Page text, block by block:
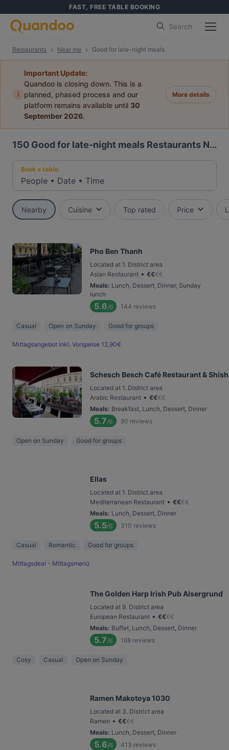
FAST, FREE TABLE BOOKING
Search
Restaurants Near me Good for late-night meals
i
Important Update:
Quandoo is closing down. This is a
planned, phased process and our
platform remains available until 30
September 2026.
More details
150 Good for late-night meals Restaurants Near Me
Book a table:
People • Date • Time
Nearby Cuisine Top rated Price
Pho Ben Thanh
Located at 1. District area
Asian Restaurant • €€€€
Meals: Lunch, Dessert, Dinner, Sunday
lunch
5.6/6 144 reviews
Casual Open on Sunday Good for groups
Mittagsangebot inkl. Vorspeise 12,90€
Schesch Besch Café Restaurant &
Located at 1. District area
Arabic Restaurant • €€€€
Meals: Breakfast, Lunch, Dessert, Dinner
5.7/6 80 reviews
Open on Sunday Good for groups
Ellas
Located at 1. District area
Mediterranean Restaurant • €€€€
Meals: Lunch, Dessert, Dinner
5.5/6 310 reviews
Casual Romantic Good for groups
Mittagsdeal - Mittagsmenü
The Golden Harp Irish Pub Alsergrund
Located at 9. District area
European Restaurant • €€€€
Meals: Buffet, Lunch, Dessert, Dinner
5.7/6 168 reviews
Cosy Casual Open on Sunday
Ramen Makotoya 1030
Located at 3. District area
Ramen • €€€€
Meals: Lunch, Dessert, Dinner
5.6/6 413 reviews